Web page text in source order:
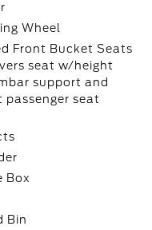
Wheel
Front Bucket Seats
seat w/height
support and
seat
Box
Bin